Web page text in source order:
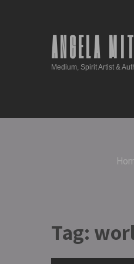
ANGELA
Medium, Spirit Artist &
Tag: